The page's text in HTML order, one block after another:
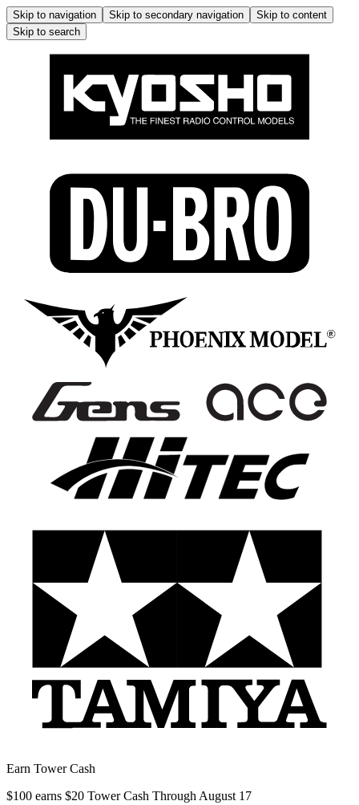
Skip to navigation Skip to secondary navigation
Skip to content
Skip to search
Earn Tower Cash
$100 earns $20 Tower Cash Through August 17